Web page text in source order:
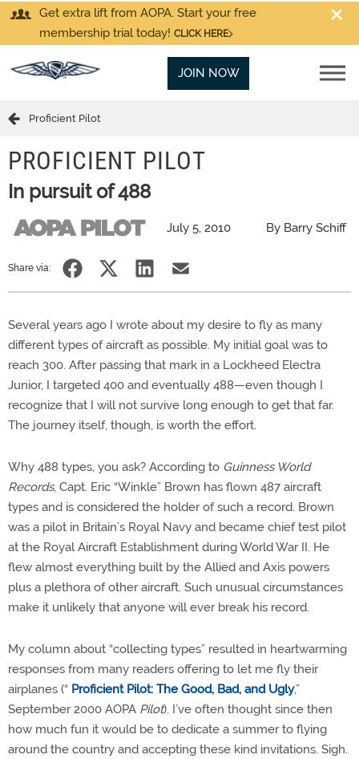
Get extra lift from AOPA. Start your free
membership trial today! CLICK HERE
JOIN NOW
Proficient Pilot
PROFICIENT PILOT
In pursuit of 488
July 5, 2010 By Barry Schiff
Share via:
Several years ago I wrote about my desire to fly as many
different types of aircraft as possible. My initial goal was to
reach 300. After passing that mark in a Lockheed Electra
Junior, I targeted 400 and eventually 488—even though I
recognize that I will not survive long enough to get that far.
The journey itself, though, is worth the effort.
Why 488 types, you ask? According to Guinness World
Records, Capt. Eric “Winkle” Brown has flown 487 aircraft
types and is considered the holder of such a record. Brown
was a pilot in Britain’s Royal Navy and became chief test pilot
at the Royal Aircraft Establishment during World War II. He
flew almost everything built by the Allied and Axis powers
plus a plethora of other aircraft. Such unusual circumstances
make it unlikely that anyone will ever break his record.
My column about “collecting types” resulted in heartwarming
responses from many readers offering to let me fly their
airplanes (“ Proficient Pilot: The Good, Bad, and Ugly,”
September 2000 AOPA Pilot). I’ve often thought since then
how much fun it would be to dedicate a summer to flying
around the country and accepting these kind invitations. Sigh.